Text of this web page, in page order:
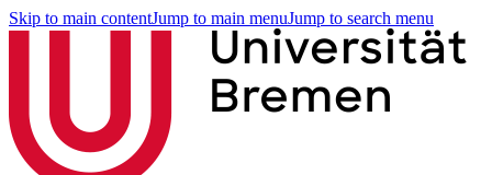
Skip to main contentJump to main menuJump to search menu